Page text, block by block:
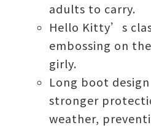
adults to carry.
Hello Kitty’s
embossing on
girly.
Long boot
stronger
weather,